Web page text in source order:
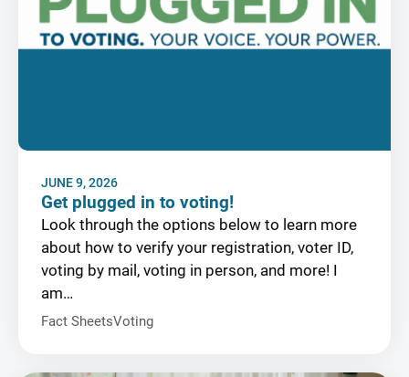
Get plugged in to voting!
Look through the options below to learn more
about how to verify your registration, voter ID,
voting by mail, voting in person, and more! I
am…
Fact SheetsVoting
JUNE 9, 2026